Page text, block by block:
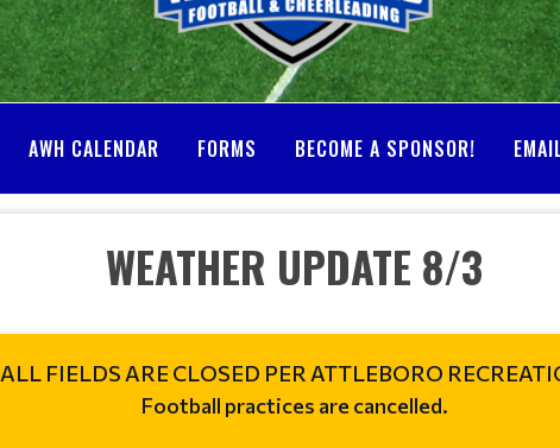
AWH CALENDAR FORMS BECOME A SPONSOR!
WEATHER UPDATE 8/3
ALL FIELDS ARE CLOSED PER ATTLEBORO
Football practices are cancelled.